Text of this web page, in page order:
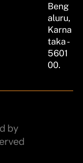
Beng
aluru,
Karna
taka -
5601
00.
by